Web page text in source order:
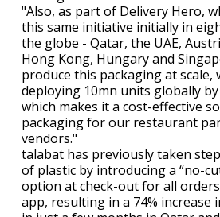
"Also, as part of Delivery Hero,
this same initiative initially in
the globe - Qatar, the UAE,
Hong Kong, Hungary and
produce this packaging at scale,
deploying 10mn units globally
which makes it a cost-effective
packaging for our restaurant
vendors."
talabat has previously taken
of plastic by introducing a “no-
option at check-out for all
app, resulting in a 74% increase